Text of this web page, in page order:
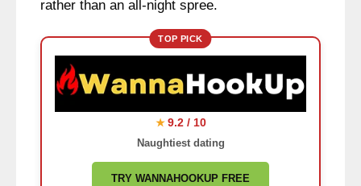
rather than an all-night spree.
TOP PICK
★ 9.2 / 10
Naughtiest dating
TRY WANNAHOOKUP FREE